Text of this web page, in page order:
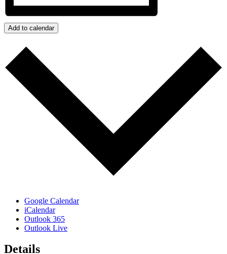
Add to calendar
Google Calendar
iCalendar
Outlook 365
Outlook Live
Details